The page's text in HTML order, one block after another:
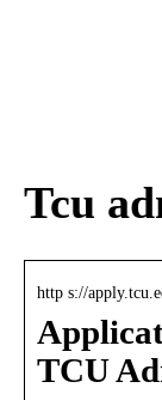
Tcu
http s://
TCU